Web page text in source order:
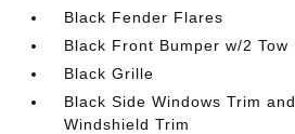
Black Fender Flares
Black Front Bumper w/2 Tow
Black Grille
Black Side Windows Trim
Windshield Trim